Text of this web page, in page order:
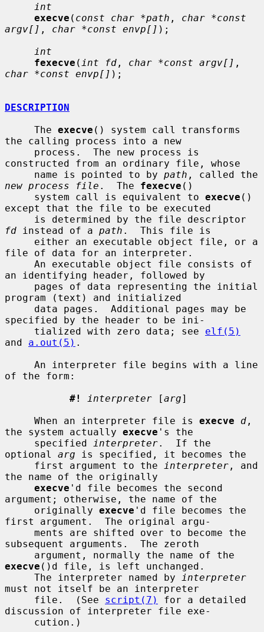
int
execve ( const char *path , char *const
argv[] , char *const envp[] );
int
fexecve ( int fd , char *const argv[]
char *const envp[] );
DESCRIPTION
     The
execve () system call transforms
the calling process into a new
constructed from an ordinary file, whose
     name is pointed to by
path
new process file .  The fexecve ()
     system call is equivalent to
execve ()
except that the file to be executed
fd instead of a path .  This file is
file of data for an interpreter.
an identifying header, followed by
program (text) and initialized
specified by the header to be ini-
     tialized with zero data; see
elf(5)
and a.out(5) .
of the form:
#!
interpreter [arg]
     When an interpreter file is
execve d ,
the system actually execve 's the
     specified
interpreter.  If the
optional arg is specified, it becomes the
     first argument to the
interpreter , and
the name of the originally
execve 'd file becomes the second
argument; otherwise, the name of the
     originally
execve 'd file becomes the
first argument.  The original argu-
subsequent arguments.  The zeroth
execve ()d file, is left unchanged.
     The interpreter named by
interpreter
must not itself be an interpreter
     file.  (See
script(7)
for a detailed
discussion of interpreter file exe-